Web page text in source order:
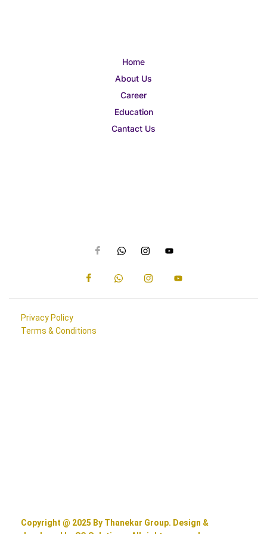
Home
About Us
Career
Education
Cantact Us
Privacy Policy
Terms & Conditions
Copyright @ 2025 By Thanekar Group. Design &